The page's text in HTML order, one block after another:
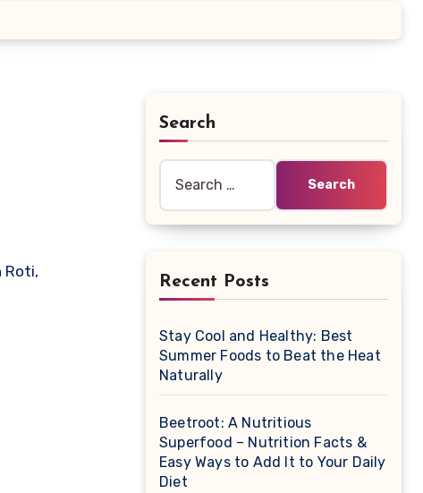
Search
for:
Recent Posts
Stay Cool and Healthy: Best
Summer Foods to Beat the Heat
Naturally
Beetroot: A Nutritious
Superfood – Nutrition Facts &
Easy Ways to Add It to Your Daily
Diet